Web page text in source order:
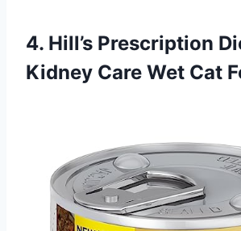
4. Hill’s Prescription
Kidney Care Wet Cat